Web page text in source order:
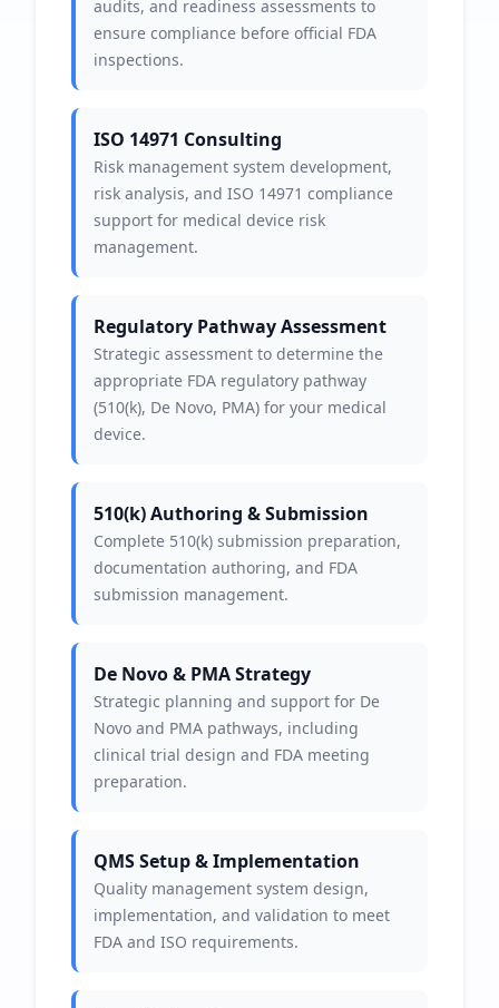
audits, and readiness assessments to
ensure compliance before official FDA
inspections.
ISO 14971 Consulting
Risk management system development,
risk analysis, and ISO 14971 compliance
support for medical device risk
management.
Regulatory Pathway Assessment
Strategic assessment to determine the
appropriate FDA regulatory pathway
(510(k), De Novo, PMA) for your medical
device.
510(k) Authoring & Submission
Complete 510(k) submission preparation,
documentation authoring, and FDA
submission management.
De Novo & PMA Strategy
Strategic planning and support for De
Novo and PMA pathways, including
clinical trial design and FDA meeting
preparation.
QMS Setup & Implementation
Quality management system design,
implementation, and validation to meet
FDA and ISO requirements.